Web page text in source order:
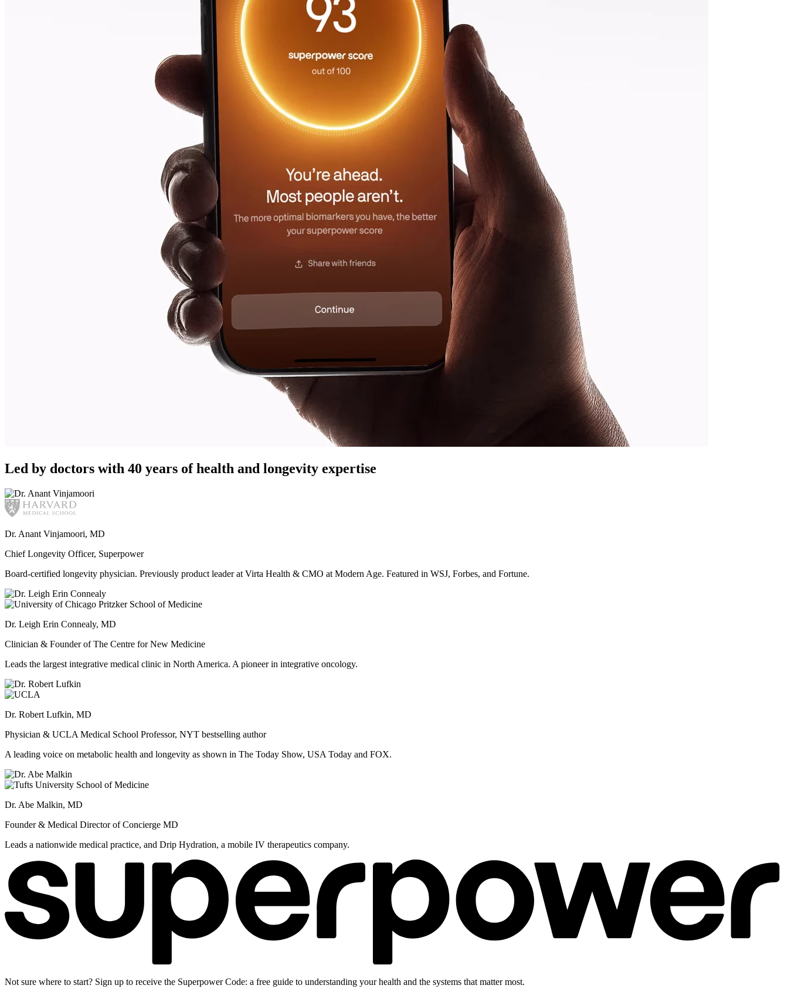
Led by doctors with 40 years of health and longevity expertise
Dr. Anant Vinjamoori, MD
Chief Longevity Officer, Superpower
Board-certified longevity physician. Previously product leader at Virta Health & CMO at Modern Age. Featured in WSJ, Forbes, and Fortune.
Dr. Leigh Erin Connealy, MD
Clinician & Founder of The Centre for New Medicine
Leads the largest integrative medical clinic in North America. A pioneer in integrative oncology.
Dr. Robert Lufkin, MD
Physician & UCLA Medical School Professor, NYT bestselling author
A leading voice on metabolic health and longevity as shown in The Today Show, USA Today and FOX.
Dr. Abe Malkin, MD
Founder & Medical Director of Concierge MD
Leads a nationwide medical practice, and Drip Hydration, a mobile IV therapeutics company.
Not sure where to start? Sign up to receive the Superpower Code: a free guide to understanding your health and the systems that matter most.